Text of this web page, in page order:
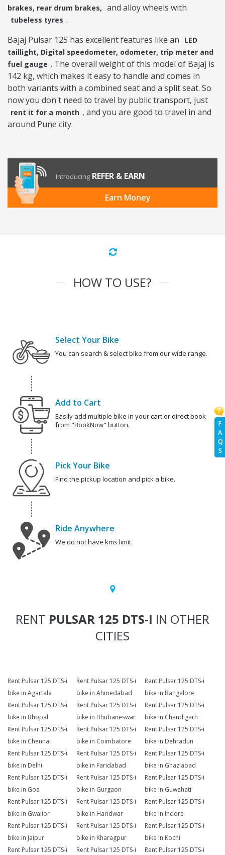
F
A
Q
S
brakes, rear drum brakes, and alloy wheels with
tubeless tyres .
Bajaj Pulsar 125 has excellent features like an
LED
taillight, Digital speedometer, odometer, trip meter and
fuel gauge . The overall weight of this model of Bajaj is
142 kg, which makes it easy to handle and comes in
both variants with a combined seat and a split seat. So
now you don't need to travel by public transport, just
rent it for a month , and you are good to travel in and
around Pune city.
Introducing REFER & EARN
Earn Money
HOW TO USE?
Select Your Bike
You can search & select bike from our wide range.
Add to Cart
Easily add multiple bike in your cart or direct book
from "BookNow" button.
Pick Your Bike
Find the pickup location and pick a bike.
Ride Anywhere
We do not have kms limit.
RENT PULSAR 125 DTS-I IN OTHER
CITIES
Rent Pulsar 125 DTS-i
bike in Agartala
Rent Pulsar 125 DTS-i
bike in Ahmedabad
Rent Pulsar 125 DTS-i
bike in Bangalore
Rent Pulsar 125 DTS-i
bike in Bhopal
Rent Pulsar 125 DTS-i
bike in Bhubaneswar
Rent Pulsar 125 DTS-i
bike in Chandigarh
Rent Pulsar 125 DTS-i
bike in Chennai
Rent Pulsar 125 DTS-i
bike in Coimbatore
Rent Pulsar 125 DTS-i
bike in Dehradun
Rent Pulsar 125 DTS-i
bike in Delhi
Rent Pulsar 125 DTS-i
bike in Faridabad
Rent Pulsar 125 DTS-i
bike in Ghaziabad
Rent Pulsar 125 DTS-i
bike in Goa
Rent Pulsar 125 DTS-i
bike in Gurgaon
Rent Pulsar 125 DTS-i
bike in Guwahati
Rent Pulsar 125 DTS-i
bike in Gwalior
Rent Pulsar 125 DTS-i
bike in Haridwar
Rent Pulsar 125 DTS-i
bike in Indore
Rent Pulsar 125 DTS-i
bike in Jaipur
Rent Pulsar 125 DTS-i
bike in Kharagpur
Rent Pulsar 125 DTS-i
bike in Kochi
Rent Pulsar 125 DTS-i
Rent Pulsar 125 DTS-i
Rent Pulsar 125 DTS-i